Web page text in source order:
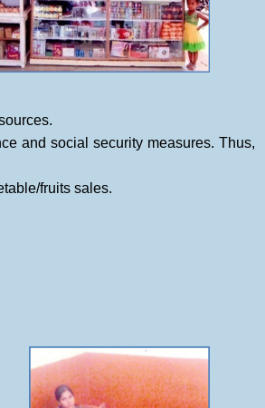
and social security measures. Thus,
fruits sales.